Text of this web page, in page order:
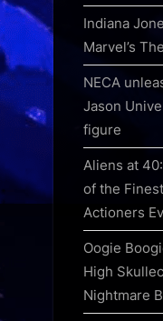
Indiana
Marvel’s
NECA
Jason
figure
Aliens at
of the
Actioners
Oogie
High
Nightmare